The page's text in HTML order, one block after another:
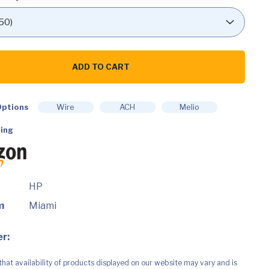
ADD TO CART
Wire ACH Melio
HP
Miami
availability of products displayed on our website may vary and is